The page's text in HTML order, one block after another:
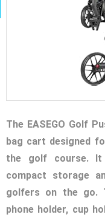
The EASEGO Golf
bag cart designed
the golf course.
compact storage
golfers on the go.
phone holder, cup